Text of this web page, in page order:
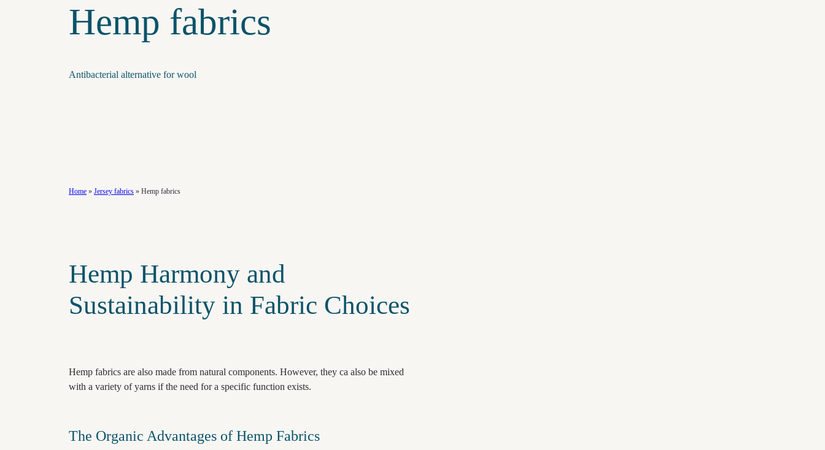
Hemp fabrics
Antibacterial alternative for wool
Home » Jersey fabrics » Hemp fabrics
Hemp Harmony and
Sustainability in Fabric Choices
Hemp fabrics are also made from natural components. However, they ca also be mixed
with a variety of yarns if the need for a specific function exists.
The Organic Advantages of Hemp Fabrics